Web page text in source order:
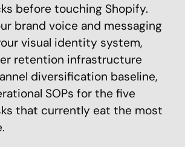
before touching Shopify.
brand voice and messaging
visual identity system,
retention infrastructure
diversification baseline,
SOPs for the five
that currently eat the most